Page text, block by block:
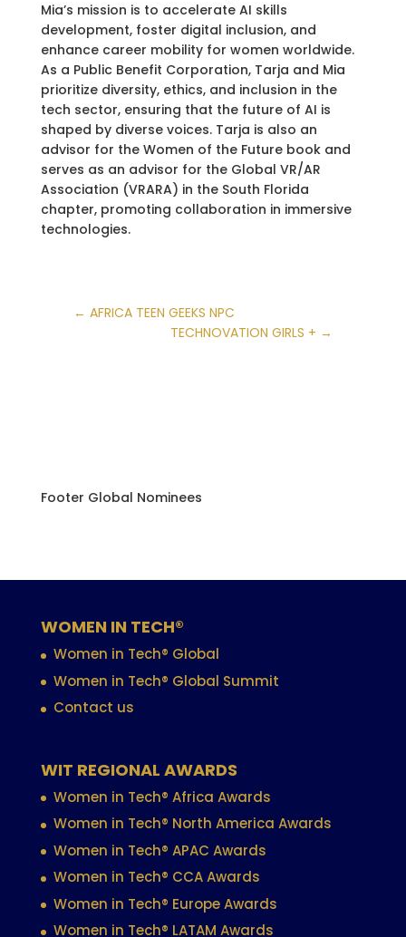
Mia’s mission is to accelerate AI skills
development, foster digital inclusion, and
enhance career mobility for women worldwide.
As a Public Benefit Corporation, Tarja and Mia
prioritize diversity, ethics, and inclusion in the
tech sector, ensuring that the future of AI is
shaped by diverse voices. Tarja is also an
advisor for the Women of the Future book and
serves as an advisor for the Global VR/AR
Association (VRARA) in the South Florida
chapter, promoting collaboration in immersive
technologies.
← AFRICA TEEN GEEKS NPC
TECHNOVATION GIRLS + →
Footer Global Nominees
WOMEN IN TECH®
Women in Tech® Global
Women in Tech® Global Summit
Contact us
WIT REGIONAL AWARDS
Women in Tech® Africa Awards
Women in Tech® North America Awards
Women in Tech® APAC Awards
Women in Tech® CCA Awards
Women in Tech® Europe Awards
Women in Tech® LATAM Awards